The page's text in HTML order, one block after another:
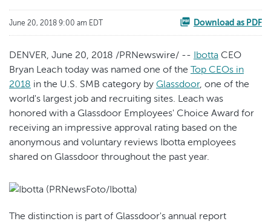
June 20, 2018 9:00 am EDT Download as PDF
DENVER, June 20, 2018 /PRNewswire/ -- Ibotta CEO
Bryan Leach today was named one of the Top CEOs in
2018 in the U.S. SMB category by Glassdoor, one of the
world's largest job and recruiting sites. Leach was
honored with a Glassdoor Employees' Choice Award for
receiving an impressive approval rating based on the
anonymous and voluntary reviews Ibotta employees
shared on Glassdoor throughout the past year.
The distinction is part of Glassdoor's annual report